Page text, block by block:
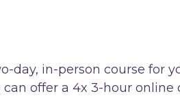
day, in-person course for
offer a 4x 3-hour online